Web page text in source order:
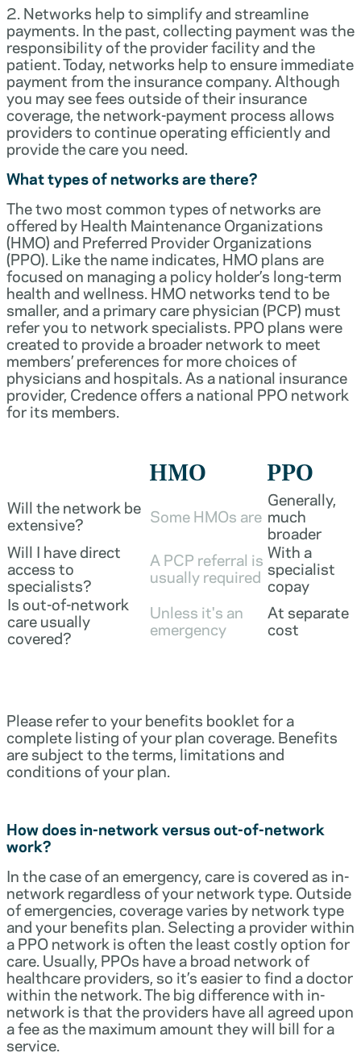
2. Networks help to simplify and streamline
payments. In the past, collecting payment was the
responsibility of the provider facility and the
patient. Today, networks help to ensure immediate
payment from the insurance company. Although
you may see fees outside of their insurance
coverage, the network-payment process allows
providers to continue operating efficiently and
provide the care you need.
What types of networks are there?
The two most common types of networks are
offered by Health Maintenance Organizations
(HMO) and Preferred Provider Organizations
(PPO). Like the name indicates, HMO plans are
focused on managing a policy holder’s long-term
health and wellness. HMO networks tend to be
smaller, and a primary care physician (PCP) must
refer you to network specialists. PPO plans were
created to provide a broader network to meet
members’ preferences for more choices of
physicians and hospitals. As a national insurance
provider, Credence offers a national PPO network
for its members.
HMO PPO
Will the network be
extensive? Some HMOs are
Generally,
much
broader
Will I have direct
access to
specialists?
A PCP referral is
usually required
With a
specialist
copay
Is out-of-network
care usually
covered?
Unless it's an
emergency
At separate
cost
Please refer to your benefits booklet for a
complete listing of your plan coverage. Benefits
are subject to the terms, limitations and
conditions of your plan.
How does in-network versus out-of-network
work?
In the case of an emergency, care is covered as in-
network regardless of your network type. Outside
of emergencies, coverage varies by network type
and your benefits plan. Selecting a provider within
a PPO network is often the least costly option for
care. Usually, PPOs have a broad network of
healthcare providers, so it’s easier to find a doctor
within the network. The big difference with in-
network is that the providers have all agreed upon
a fee as the maximum amount they will bill for a
service.